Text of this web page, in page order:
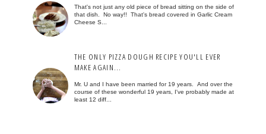
That's not just any old piece of bread sitting on the side of
that dish. No way!! That's bread covered in Garlic Cream
Cheese S...
THE ONLY PIZZA DOUGH RECIPE YOU'LL EVER
MAKE AGAIN...
Mr. U and I have been married for 19 years. And over the
course of these wonderful 19 years, I've probably made at
least 12 diff...